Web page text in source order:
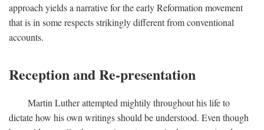
approach yields a narrative for the early Reformation movement
that is in some respects strikingly different from conventional
accounts.
Reception and Re-presentation
Martin Luther attempted mightily throughout his life to
dictate how his own writings should be understood. Even though